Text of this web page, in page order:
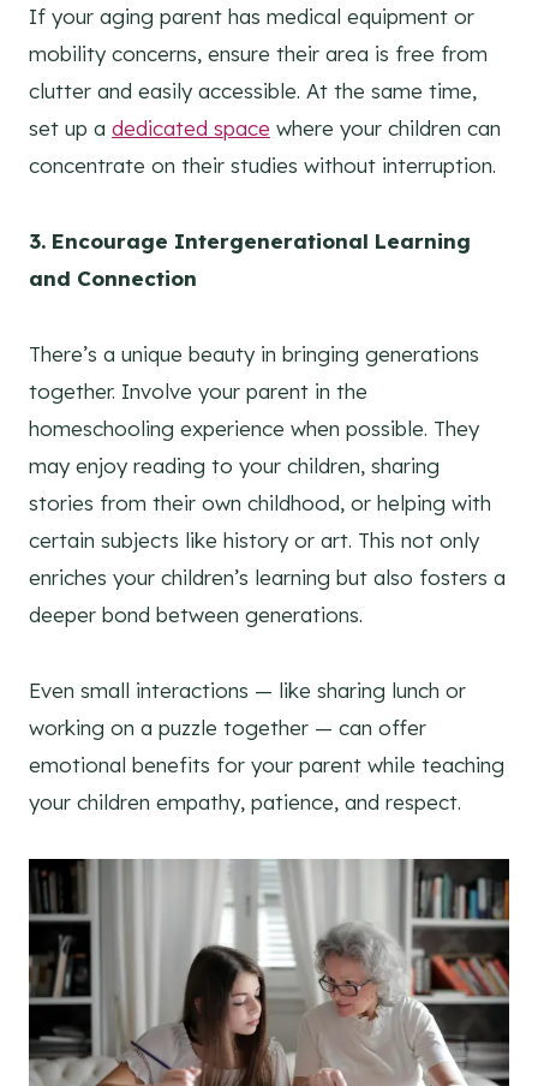
If your aging parent has medical equipment or
mobility concerns, ensure their area is free from
clutter and easily accessible. At the same time,
set up a dedicated space where your children can
concentrate on their studies without interruption.
3. Encourage Intergenerational Learning
and Connection
There’s a unique beauty in bringing generations
together. Involve your parent in the
homeschooling experience when possible. They
may enjoy reading to your children, sharing
stories from their own childhood, or helping with
certain subjects like history or art. This not only
enriches your children’s learning but also fosters a
deeper bond between generations.
Even small interactions — like sharing lunch or
working on a puzzle together — can offer
emotional benefits for your parent while teaching
your children empathy, patience, and respect.